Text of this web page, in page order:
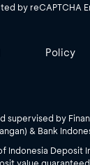
by reCAPTCHA
Policy
supervised by
& Bank
Indonesia Deposit